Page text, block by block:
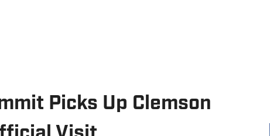
Picks Up Clemson